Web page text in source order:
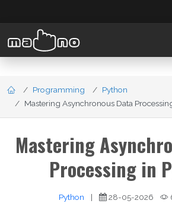
Programming
Python
Mastering Asynchronous Data Processing
Mastering
Processing in
Python | 28-05-2026